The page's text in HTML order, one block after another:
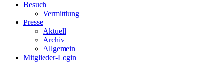
Besuch
Vermittlung
Presse
Aktuell
Archiv
Allgemein
Mitglieder-Login